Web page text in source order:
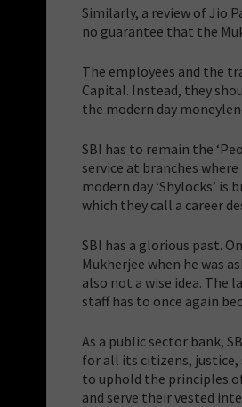
Similarly, a review of Jio
no guarantee that the
The employees and the
Capital. Instead, they
the modern day
SBI has to remain the
service at branches
modern day ‘Shylocks’
which they call a career
SBI has a glorious past.
Mukherjee when he was
also not a wise idea. The
staff has to once again
As a public sector bank,
for all its citizens,
to uphold the principles
and serve their vested